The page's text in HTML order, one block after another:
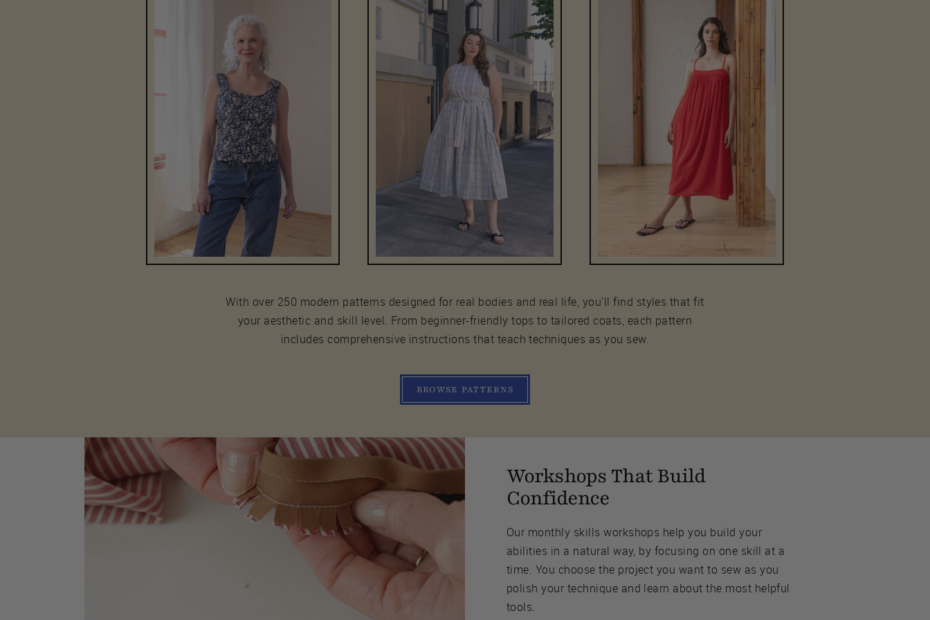
With over 250 modern patterns designed for real bodies and real life, you'll find styles that fit
your aesthetic and skill level. From beginner-friendly tops to tailored coats, each pattern
includes comprehensive instructions that teach techniques as you sew.
BROWSE PATTERNS
Workshops That Build
Confidence
Our monthly skills workshops help you build your
abilities in a natural way, by focusing on one skill at a
time. You choose the project you want to sew as you
polish your technique and learn about the most helpful
tools.